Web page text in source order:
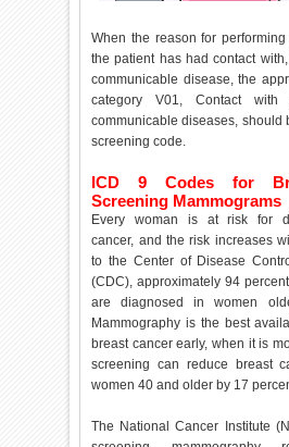
When the reason for
the patient has had contact
communicable disease, the
category V01, Contact
communicable diseases, should
screening code.
ICD 9 Codes for
Screening Mammograms
Every woman is at risk for
cancer, and the risk increases
to the Center of Disease
(CDC), approximately 94
are diagnosed in women
Mammography is the best
breast cancer early, when it is
screening can reduce breast
women 40 and older by 17
The National Cancer Institute